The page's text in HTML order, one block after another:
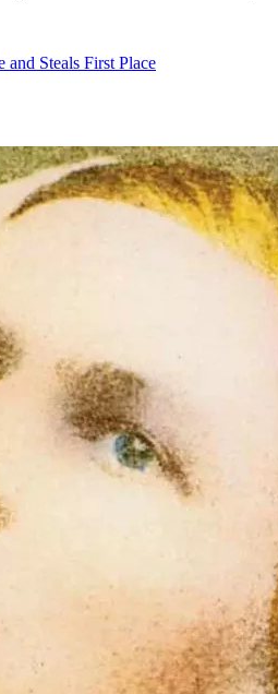
Steals First Place